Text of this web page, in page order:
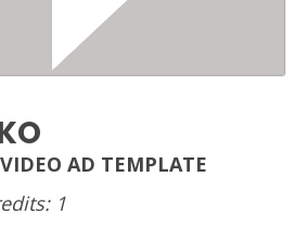
AD TEMPLATE
1